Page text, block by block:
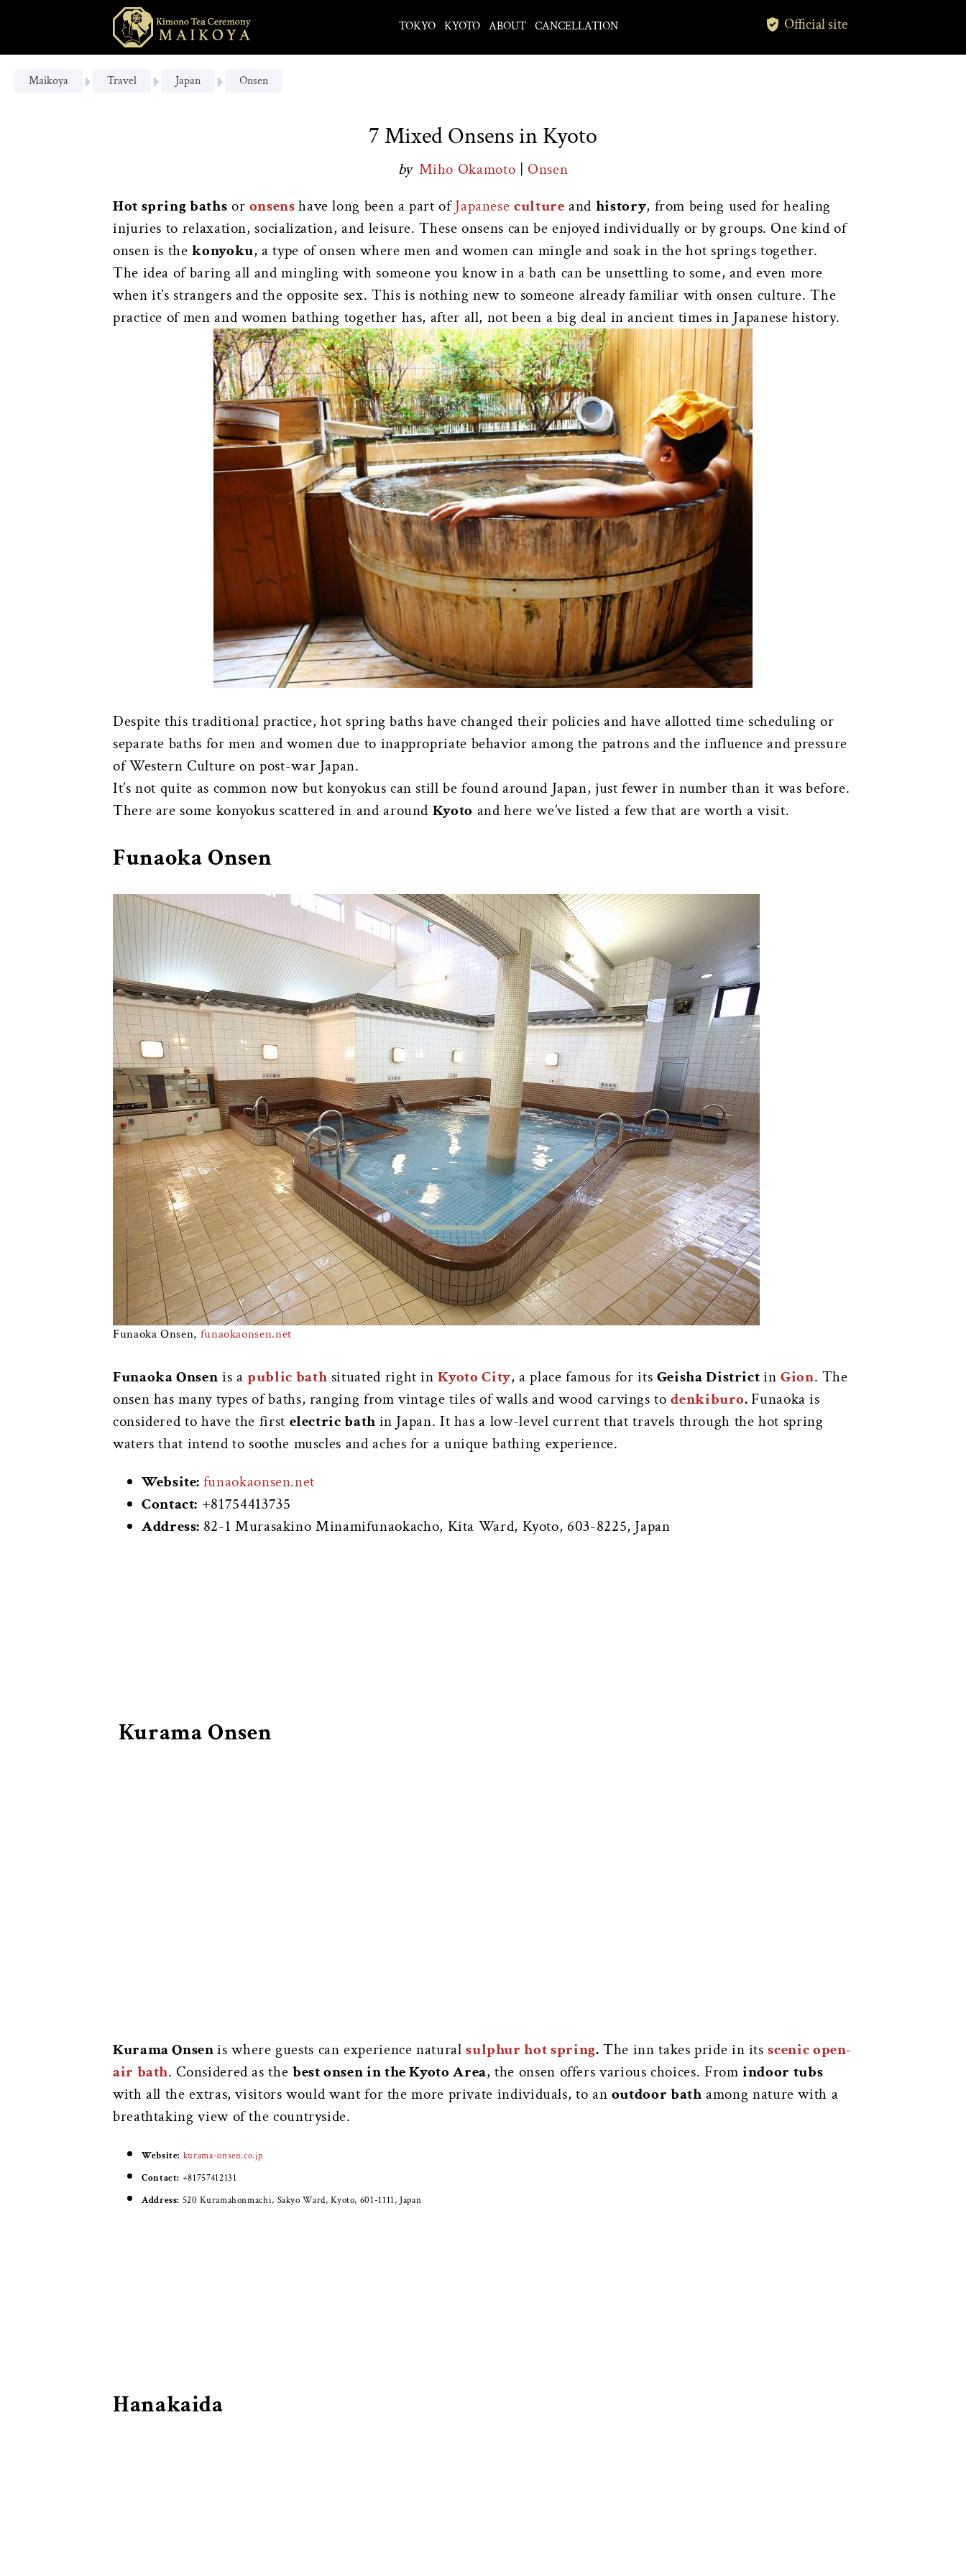
TOKYO KYOTO ABOUT CANCELLATION Official site
Maikoya Travel Japan Onsen
7 Mixed Onsens in Kyoto
by Miho Okamoto | Onsen
Hot spring baths or onsenshave long been a part ofJapaneseculture and history, from being used for healing
injuries to relaxation, socialization, and leisure. These onsens can be enjoyed individually or by groups. One kind of
onsen is thekonyoku, a type of onsen where men and women can mingle and soak in the hot springs together.
The idea of baring all and mingling with someone you know in a bath can be unsettling to some, and even more
when it’s strangers and the opposite sex. This is nothing new to someone already familiar with onsen culture. The
practice of men and women bathing together has, after all, not been a big deal in ancient times in Japanese history.
Despite this traditional practice, hot spring baths have changed their policies and have allotted time scheduling or
separate baths for men and women due to inappropriate behavior among the patrons and the influence and pressure
of Western Culture on post-war Japan.
It’s not quite as common now but konyokus can still be found around Japan, just fewer in number than it was before.
There are some konyokus scattered in and around Kyoto and here we’ve listed a few that are worth a visit.
Funaoka Onsen
Funaoka Onsen, funaokaonsen.net
Funaoka Onsen is apublic bath situated right inKyoto City, a place famous for its Geisha Districtin Gion. The
onsen has many types of baths, ranging from vintage tiles of walls and wood carvings todenkiburo. Funaoka is
considered to have the first electric bath in Japan. It has a low-level current that travels through the hot spring
waters that intend to soothe muscles and aches for a unique bathing experience.
Website: funaokaonsen.net
Contact: +81754413735
Address: 82-1 Murasakino Minamifunaokacho, Kita Ward, Kyoto, 603-8225, Japan
Kurama Onsen
Kurama Onsenis where guests can experience naturalsulphur hot spring. The inn takes pride in itsscenic open-
air bath. Considered as the best onsen in the Kyoto Area, the onsen offers various choices. Fromindoor tubs
with all the extras, visitors would want for the more private individuals, to an outdoor bath among nature with a
breathtaking view of the countryside.
Website: kurama-onsen.co.jp
Contact: +81757412131
Address: 520 Kuramahonmachi, Sakyo Ward, Kyoto, 601-1111, Japan
Hanakaida